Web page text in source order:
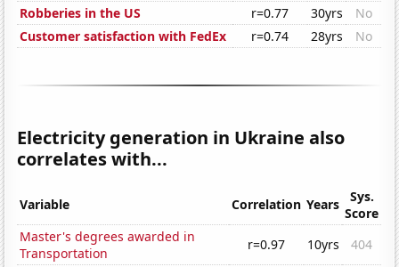
Robberies in the US
r=0.77 30yrs
No
Customer satisfaction with FedEx
r=0.74 28yrs No
Electricity generation in Ukraine also
correlates with...
Variable Correlation Years
Sys.
Score
Master's degrees awarded in
Transportation
r=0.97 10yrs
404